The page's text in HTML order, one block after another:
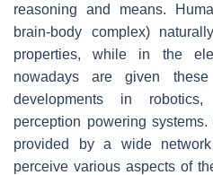
reasoning and means.
brain-body complex)
properties, while in the
nowadays are given
developments in
perception powering
provided by a wide
perceive various aspects of